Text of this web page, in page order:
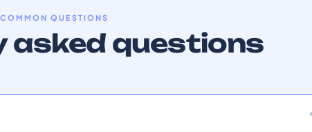
COMMON QUESTIONS
asked questions